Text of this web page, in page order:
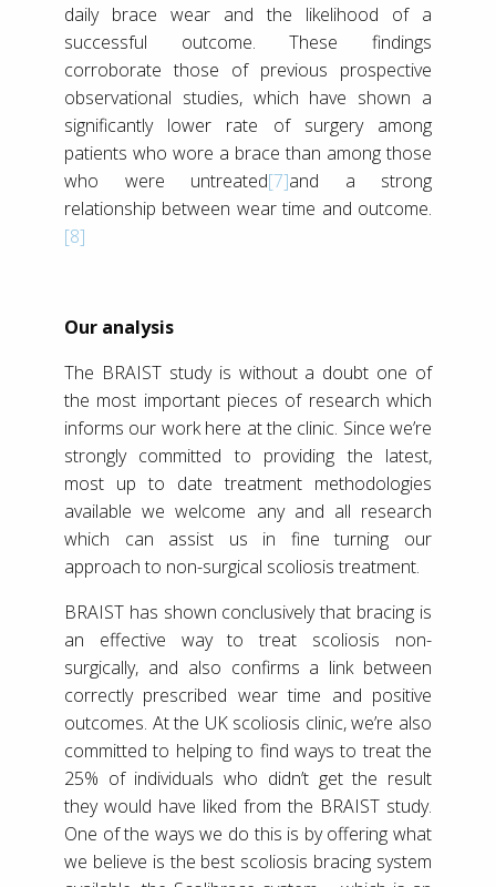
daily brace wear and the likelihood of a
successful outcome. These findings
corroborate those of previous prospective
observational studies, which have shown a
significantly lower rate of surgery among
patients who wore a brace than among those
who were untreated[7]and a strong
relationship between wear time and outcome.
[8]
Our analysis
The BRAIST study is without a doubt one of
the most important pieces of research which
informs our work here at the clinic. Since we’re
strongly committed to providing the latest,
most up to date treatment methodologies
available we welcome any and all research
which can assist us in fine turning our
approach to non-surgical scoliosis treatment.
BRAIST has shown conclusively that bracing is
an effective way to treat scoliosis non-
surgically, and also confirms a link between
correctly prescribed wear time and positive
outcomes. At the UK scoliosis clinic, we’re also
committed to helping to find ways to treat the
25% of individuals who didn’t get the result
they would have liked from the BRAIST study.
One of the ways we do this is by offering what
we believe is the best scoliosis bracing system